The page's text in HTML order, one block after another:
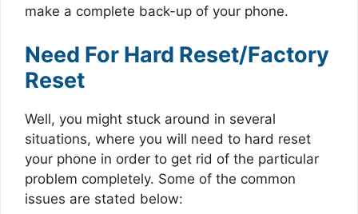
make a complete back-up of your phone.
Need For Hard Reset/Factory
Reset
Well, you might stuck around in several
situations, where you will need to hard reset
your phone in order to get rid of the particular
problem completely. Some of the common
issues are stated below: